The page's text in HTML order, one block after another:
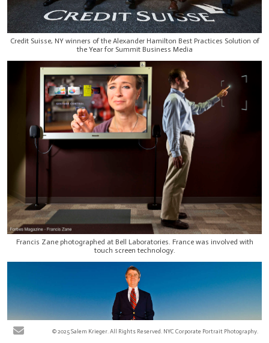
Credit Suisse, NY winners of the Alexander Hamilton Best Practices Solution of
the Year for Summit Business Media
Francis Zane photographed at Bell Laboratories. France was involved with
touch screen technology.
© 2025 Salem Krieger. All Rights Reserved. NYC Corporate Portrait Photography.